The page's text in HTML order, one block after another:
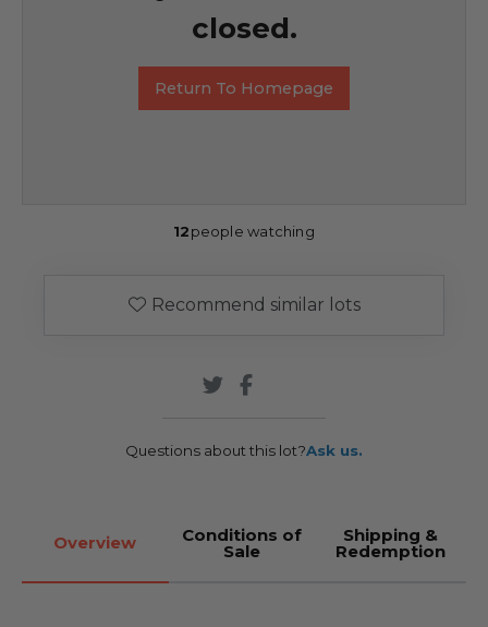
closed.
Return To Homepage
12people watching
Recommend similar lots
Questions about this lot?Ask us.
Overview Conditions of
Sale
Shipping &
Redemption